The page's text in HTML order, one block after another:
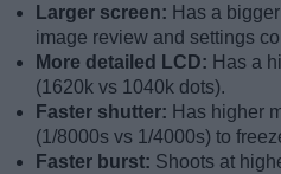
Larger screen: Has a
image review and settings
More detailed LCD: Has a
(1620k vs 1040k dots).
Faster shutter: Has higher
(1/8000s vs 1/4000s) to
Faster burst: Shoots at